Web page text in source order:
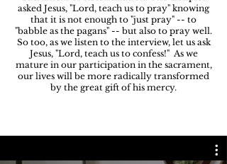
asked Jesus, "Lord, teach us to pray" knowing
that it is not enough to "just pray" -- to
"babble as the pagans" -- but also to pray well.
So too, as we listen to the interview, let us ask
Jesus, "Lord, teach us to confess!" As we
mature in our participation in the sacrament,
our lives will be more radically transformed
by the great gift of his mercy.